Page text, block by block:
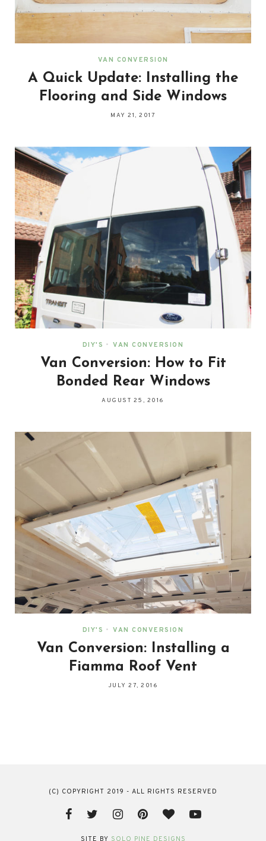
VAN CONVERSION
A Quick Update: Installing the
Flooring and Side Windows
MAY 21, 2017
DIY'S • VAN CONVERSION
Van Conversion: How to Fit
Bonded Rear Windows
AUGUST 25, 2016
DIY'S • VAN CONVERSION
Van Conversion: Installing a
Fiamma Roof Vent
JULY 27, 2016
(C) COPYRIGHT 2019 - ALL RIGHTS RESERVED
SITE BY SOLO PINE DESIGNS